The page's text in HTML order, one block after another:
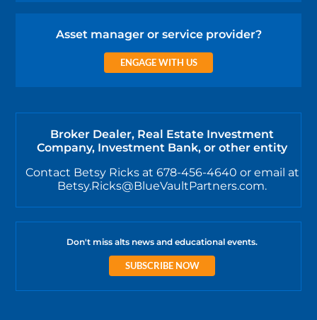
Asset manager or service provider?
ENGAGE WITH US
Broker Dealer, Real Estate Investment
Company, Investment Bank, or other entity
Contact Betsy Ricks at 678-456-4640 or email at
Betsy.Ricks@BlueVaultPartners.com.
Don't miss alts news and educational events.
SUBSCRIBE NOW